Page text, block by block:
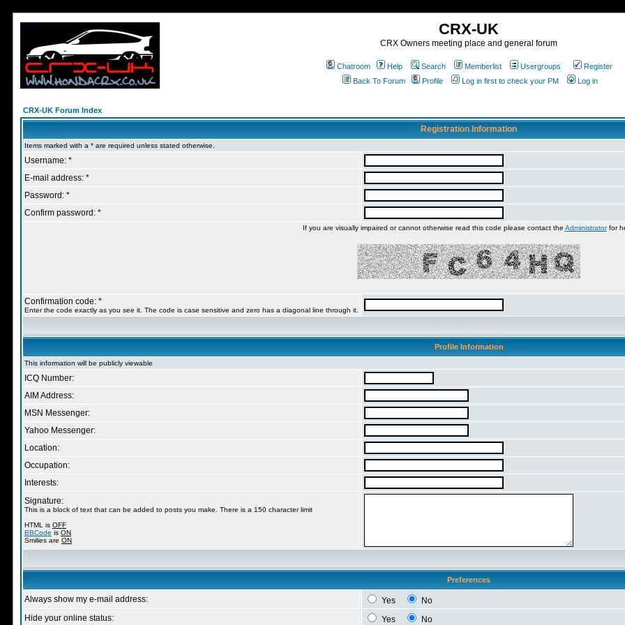
CRX-UK
CRX Owners meeting place and general forum
Chatroom Help Search Memberlist Usergroups
Register
Back To Forum
Profile Log in first to check your PM Log in
CRX-UK Forum Index
Registration Information
Items marked with a * are required unless stated otherwise.
Username: *
E-mail address: *
Password: *
Confirm password: *
If you are visually impaired or cannot otherwise read this code please contact the Administratorfor
Confirmation code: *
Enter the code exactly as you see it. The code is case sensitive and zero has a diagonal line through it.
Profile Information
This information will be publicly viewable
ICQ Number:
AIM Address:
MSN Messenger:
Yahoo Messenger:
Location:
Occupation:
Interests:
Signature:
This is a block of text that can be added to posts you make. There is a 150 character limit
HTML is OFF
BBCode is ON
Smilies are ON
Preferences
Always show my e-mail address: Yes
No
Hide your online status:
Yes No